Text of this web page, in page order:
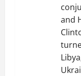
and